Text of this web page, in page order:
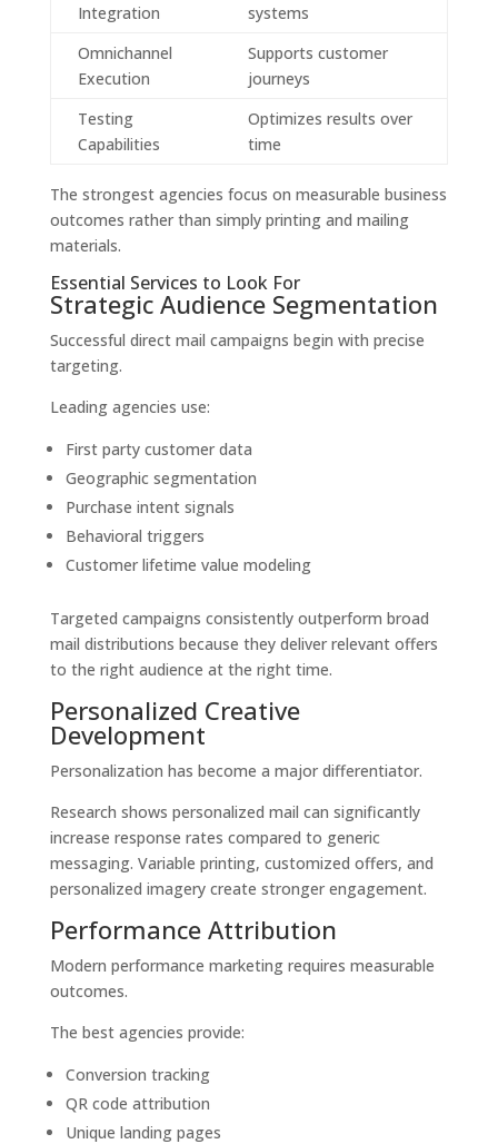
Integration
systems
Omnichannel
Execution
Supports customer
journeys
Testing
Capabilities
Optimizes results over
time
The strongest agencies focus on measurable business
outcomes rather than simply printing and mailing
materials.
Essential Services to Look For
Strategic Audience Segmentation
Successful direct mail campaigns begin with precise
targeting.
Leading agencies use:
First party customer data
Geographic segmentation
Purchase intent signals
Behavioral triggers
Customer lifetime value modeling
Targeted campaigns consistently outperform broad
mail distributions because they deliver relevant offers
to the right audience at the right time.
Personalized Creative
Development
Personalization has become a major differentiator.
Research shows personalized mail can significantly
increase response rates compared to generic
messaging. Variable printing, customized offers, and
personalized imagery create stronger engagement.
Performance Attribution
Modern performance marketing requires measurable
outcomes.
The best agencies provide:
Conversion tracking
QR code attribution
Unique landing pages